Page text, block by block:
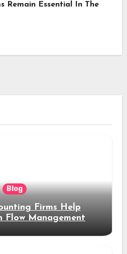
Remain Essential In The
Blog
Firms Help
Flow Management